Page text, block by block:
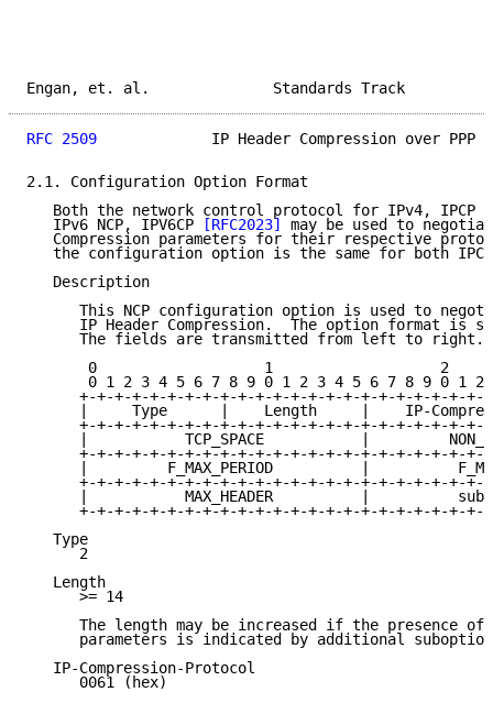
Engan, et. al.
RFC 2509
IP Header Compression over PPP
2.1. Configuration Option Format
   Both the network control protocol for IPv4, IPCP
   IPv6 NCP, IPV6CP
[RFC2023]
may be used to
Compression parameters for their respective
the configuration option is the same for both
   Description
This NCP configuration option is used to
IP Header Compression.  The option format is
      The fields are transmitted from left to right.
0                   1                   2
0 1 2 3 4 5 6 7 8 9 0 1 2 3 4 5 6 7 8 9 0 1 2
+-+-+-+-+-+-+-+-+-+-+-+-+-+-+-+-+-+-+-+-+-+-+-
|     Type      |    Length     |    IP-
+-+-+-+-+-+-+-+-+-+-+-+-+-+-+-+-+-+-+-+-+-+-+-
|           TCP_SPACE           |
+-+-+-+-+-+-+-+-+-+-+-+-+-+-+-+-+-+-+-+-+-+-+-
|         F_MAX_PERIOD          |
+-+-+-+-+-+-+-+-+-+-+-+-+-+-+-+-+-+-+-+-+-+-+-
|           MAX_HEADER          |
+-+-+-+-+-+-+-+-+-+-+-+-+-+-+-+-+-+-+-+-+-+-+-
   Type
      2
   Length
      >= 14
The length may be increased if the presence of
parameters is indicated by additional
   IP-Compression-Protocol
      0061 (hex)